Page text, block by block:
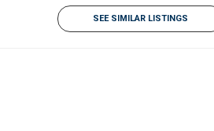
SEE SIMILAR LISTINGS